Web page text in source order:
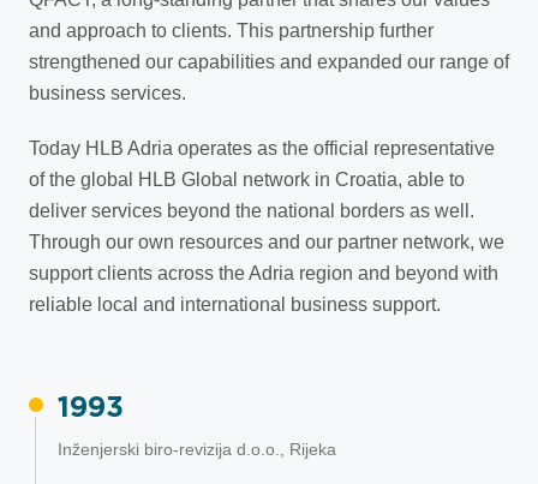
and approach to clients. This partnership further
strengthened our capabilities and expanded our range of
business services.
Today HLB Adria operates as the official representative
of the global HLB Global network in Croatia, able to
deliver services beyond the national borders as well.
Through our own resources and our partner network, we
support clients across the Adria region and beyond with
reliable local and international business support.
1993
Inženjerski biro-revizija d.o.o., Rijeka